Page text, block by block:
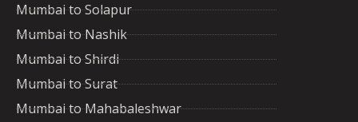
Mumbai to Solapur
Mumbai to Nashik
Mumbai to Shirdi
Mumbai to Surat
Mumbai to Mahabaleshwar